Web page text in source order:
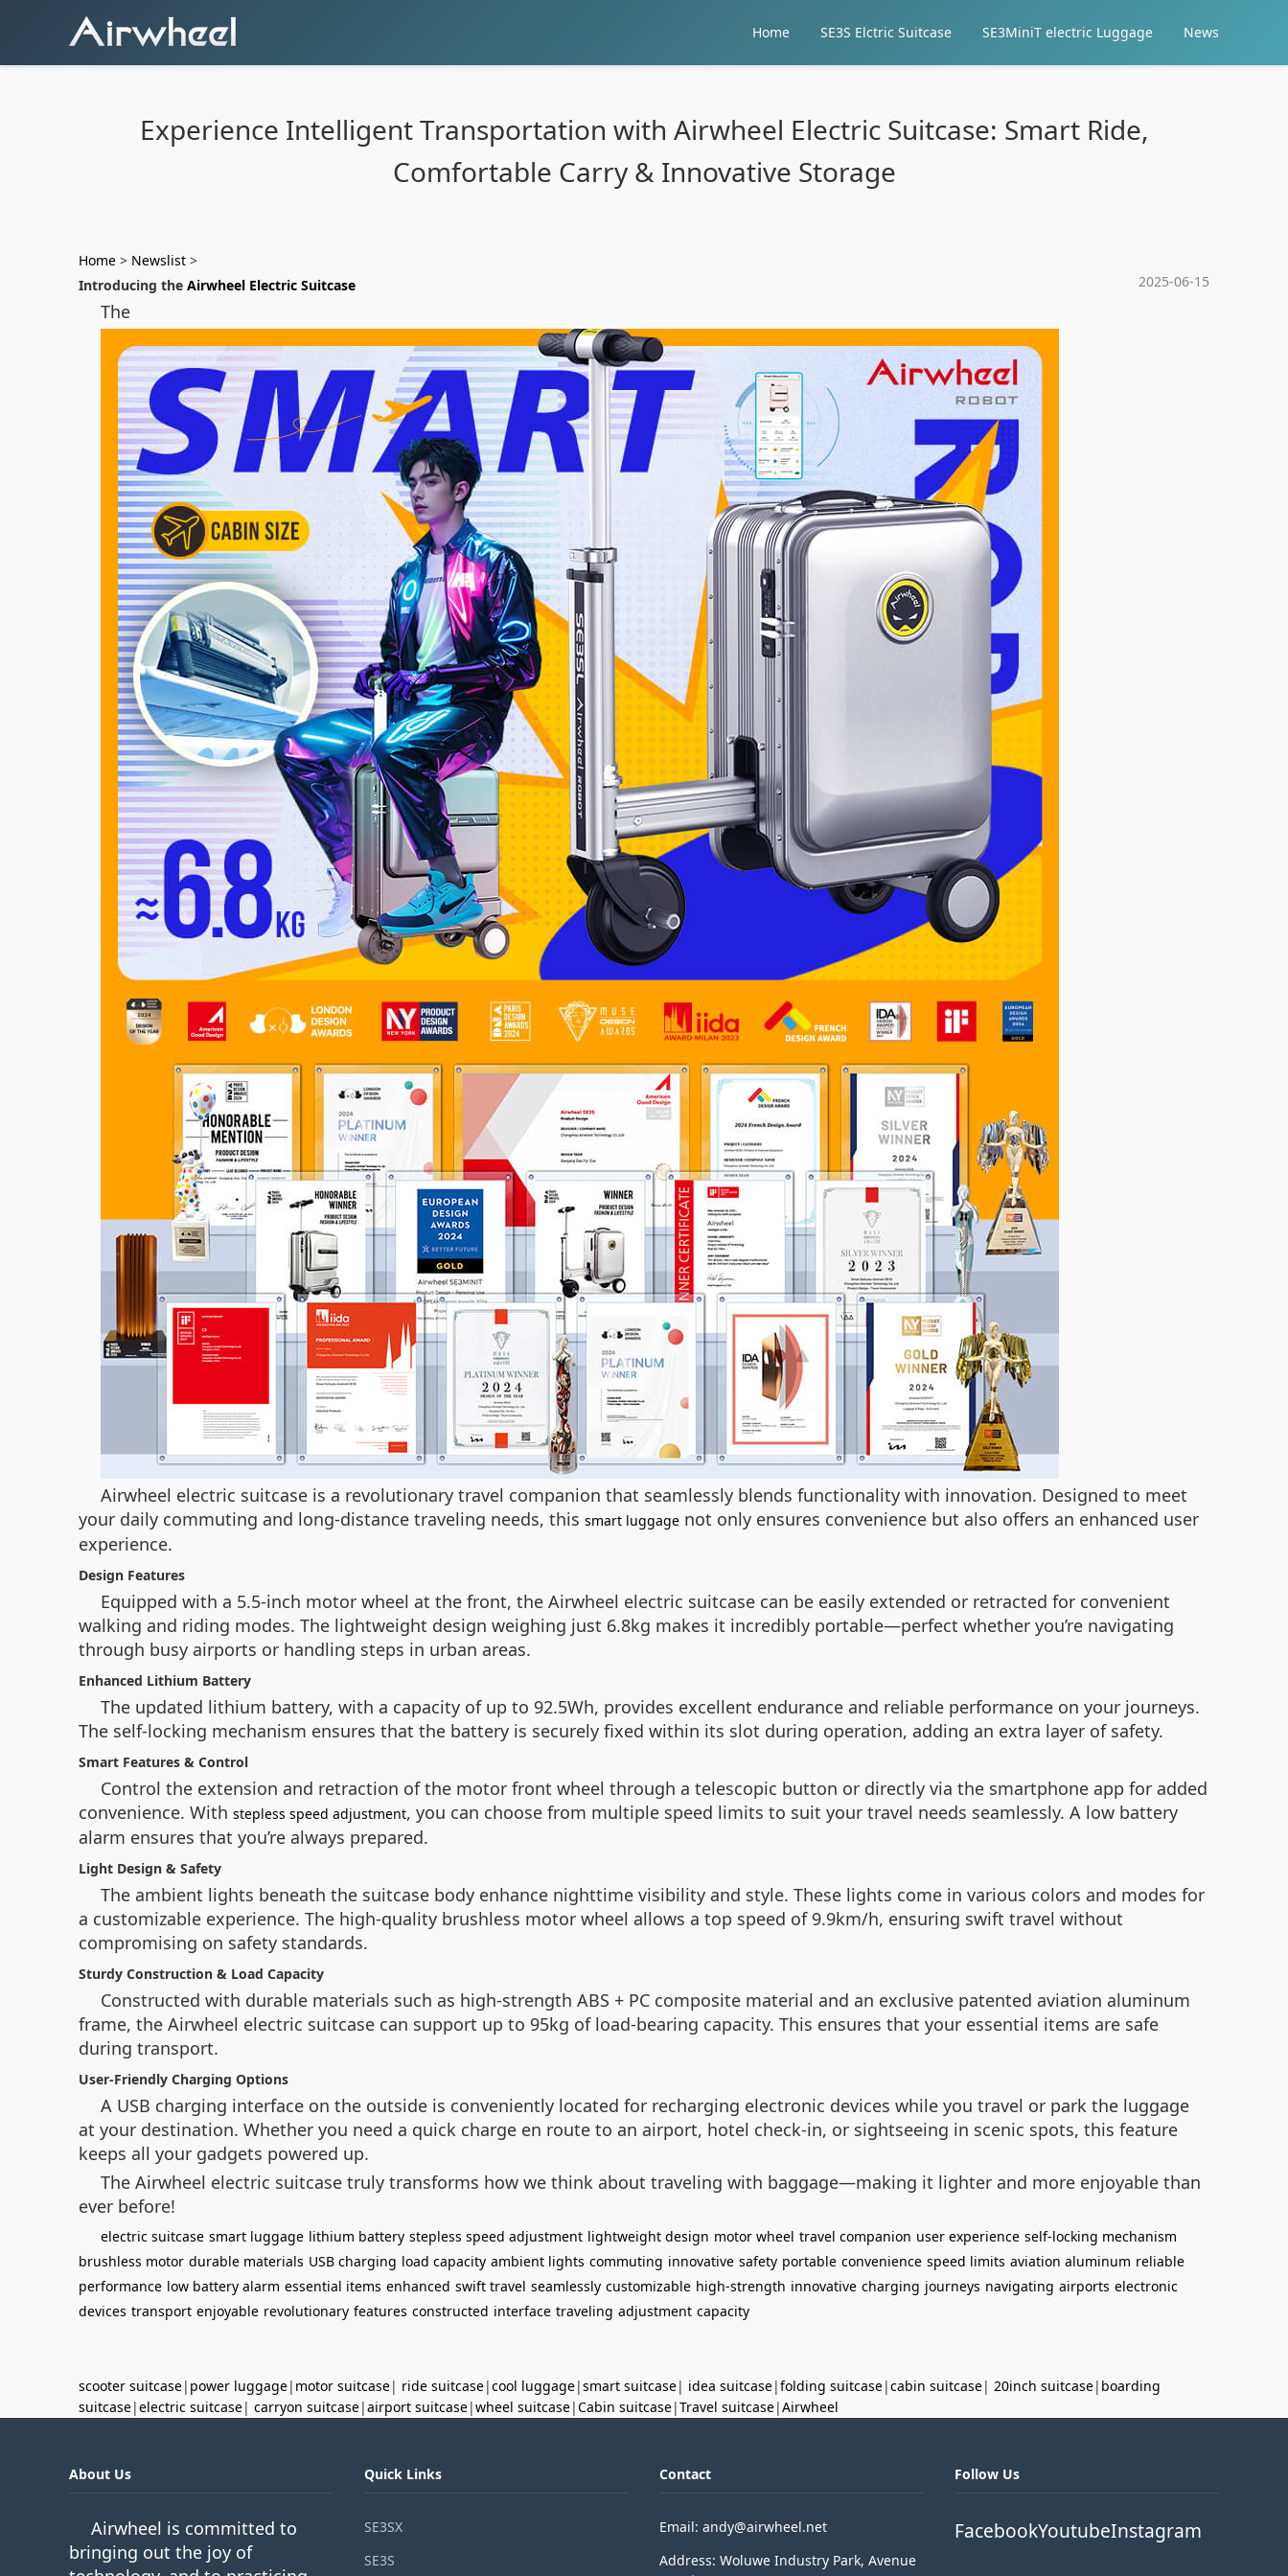
Home SE3S Elctric Suitcase SE3MiniT electric Luggage News
Experience Intelligent Transportation with Airwheel Electric Suitcase: Smart Ride,
Comfortable Carry & Innovative Storage
Home > Newslist >
2025-06-15
Introducing the Airwheel Electric Suitcase
The
Airwheel electric suitcase is a revolutionary travel companion that seamlessly blends functionality with innovation. Designed to meet
your daily commuting and long-distance traveling needs, this smart luggage not only ensures convenience but also offers an enhanced user
experience.
Design Features
Equipped with a 5.5-inch motor wheel at the front, the Airwheel electric suitcase can be easily extended or retracted for convenient
walking and riding modes. The lightweight design weighing just 6.8kg makes it incredibly portable—perfect whether you’re navigating
through busy airports or handling steps in urban areas.
Enhanced Lithium Battery
The updated lithium battery, with a capacity of up to 92.5Wh, provides excellent endurance and reliable performance on your journeys.
The self-locking mechanism ensures that the battery is securely fixed within its slot during operation, adding an extra layer of safety.
Smart Features & Control
Control the extension and retraction of the motor front wheel through a telescopic button or directly via the smartphone app for added
convenience. With stepless speed adjustment, you can choose from multiple speed limits to suit your travel needs seamlessly. A low battery
alarm ensures that you’re always prepared.
Light Design & Safety
The ambient lights beneath the suitcase body enhance nighttime visibility and style. These lights come in various colors and modes for
a customizable experience. The high-quality brushless motor wheel allows a top speed of 9.9km/h, ensuring swift travel without
compromising on safety standards.
Sturdy Construction & Load Capacity
Constructed with durable materials such as high-strength ABS + PC composite material and an exclusive patented aviation aluminum
frame, the Airwheel electric suitcase can support up to 95kg of load-bearing capacity. This ensures that your essential items are safe
during transport.
User-Friendly Charging Options
A USB charging interface on the outside is conveniently located for recharging electronic devices while you travel or park the luggage
at your destination. Whether you need a quick charge en route to an airport, hotel check-in, or sightseeing in scenic spots, this feature
keeps all your gadgets powered up.
The Airwheel electric suitcase truly transforms how we think about traveling with baggage—making it lighter and more enjoyable than
ever before!
electric suitcase smart luggage lithium battery stepless speed adjustment lightweight design motor wheel travel companion user experience self-locking mechanism
brushless motor durable materials USB charging load capacity ambient lights commuting innovative safety portable convenience speed limits aviation aluminum reliable
performance low battery alarm essential items enhanced swift travel seamlessly customizable high-strength innovative charging journeys navigating airports electronic
devices transport enjoyable revolutionary features constructed interface traveling adjustment capacity
scooter suitcase| power luggage| motor suitcase| ride suitcase|cool luggage|smart suitcase| idea suitcase|folding suitcase|cabin suitcase| 20inch suitcase| boarding
suitcase|electric suitcase| carryon suitcase|airport suitcase|wheel suitcase|Cabin suitcase|Travel suitcase|Airwheel
About Us
Airwheel is committed to
bringing out the joy of
Quick Links
SE3SX
SE3S
Contact
Email: andy@airwheel.net
Address: Woluwe Industry Park, Avenue
Follow Us
FacebookYoutubeInstagram